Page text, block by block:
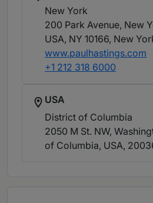
New York
200 Park Avenue, New
USA, NY 10166, New
www.paulhastings.com
+1 212 318 6000
USA
District of Columbia
2050 M St. NW,
of Columbia, USA,